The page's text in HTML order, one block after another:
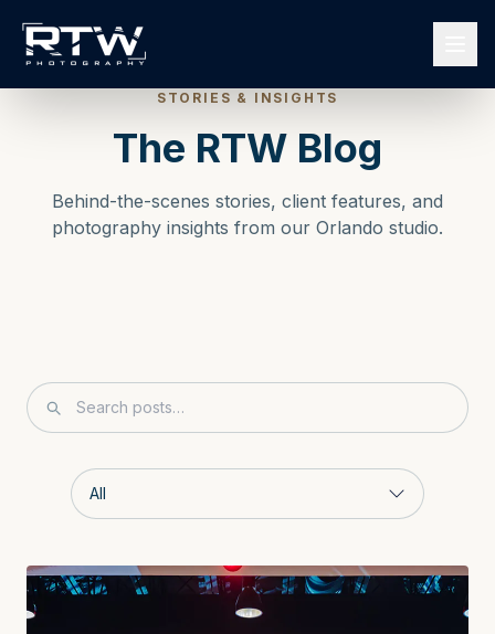
STORIES & INSIGHTS
The RTW Blog
Behind-the-scenes stories, client features, and
photography insights from our Orlando studio.
Search blog